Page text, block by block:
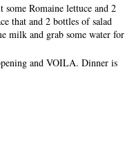
Romaine lettuce and 2
that and 2 bottles of salad
milk and grab some water for
and VOILA. Dinner is